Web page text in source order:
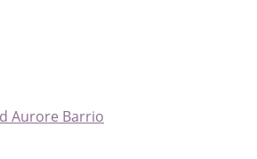
Aurore Barrio